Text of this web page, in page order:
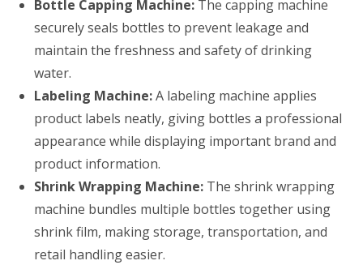
Bottle Capping Machine: The capping machine
securely seals bottles to prevent leakage and
maintain the freshness and safety of drinking
water.
Labeling Machine:A labeling machine applies
product labels neatly, giving bottles a professional
appearance while displaying important brand and
product information.
Shrink Wrapping Machine: The shrink wrapping
machine bundles multiple bottles together using
shrink film, making storage, transportation, and
retail handling easier.